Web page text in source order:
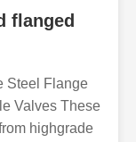
flanged
Steel Flange
Valves These
highgrade